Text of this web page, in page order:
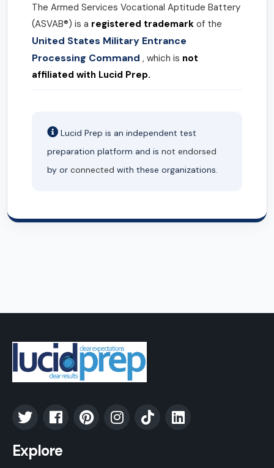
The Armed Services Vocational Aptitude Battery
(ASVAB®) is a registered trademark of the
United States Military Entrance
Processing Command , which is not
affiliated with Lucid Prep.
Lucid Prep is an independent test
preparation platform and is not endorsed
by or connected with these organizations.
Explore